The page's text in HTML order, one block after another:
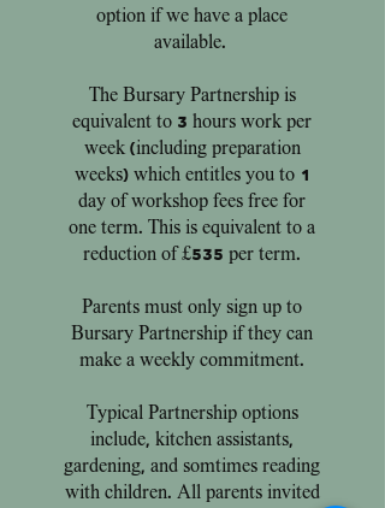
option if we have a place
available.
The Bursary Partnership is
equivalent to 3 hours work per
week (including preparation
weeks) which entitles you to 1
day of workshop fees free for
one term. This is equivalent to a
reduction of £535 per term.
Parents must only sign up to
Bursary Partnership if they can
make a weekly commitment.
Typical Partnership options
include, kitchen assistants,
gardening, and somtimes reading
with children. All parents invited